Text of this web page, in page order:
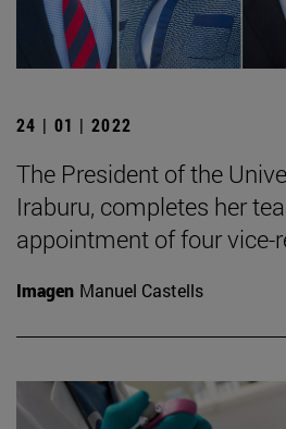
24 | 01 | 2022
The President of the
Iraburu, completes her
appointment of four vice-
Imagen Manuel Castells